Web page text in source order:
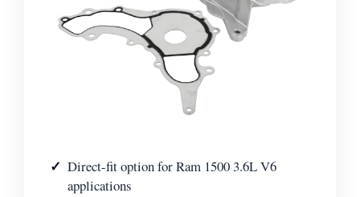
Direct-fit option for Ram 1500 3.6L V6
applications